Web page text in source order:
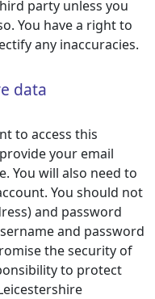
party unless you
You have a right to
any inaccuracies.
data
to access this
your email
You will also need to
You should not
and password
and password
the security of
to protect